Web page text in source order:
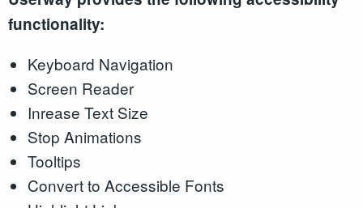
functionality:
Keyboard Navigation
Screen Reader
Inrease Text Size
Stop Animations
Tooltips
Convert to Accessible Fonts